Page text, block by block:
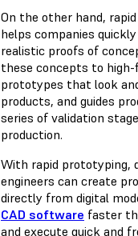
On the other hand,
helps companies
realistic proofs of
these concepts to
prototypes that look
products, and guides
series of validation
production.
With rapid prototyping,
engineers can create
directly from digital
CAD software faster
and execute quick and